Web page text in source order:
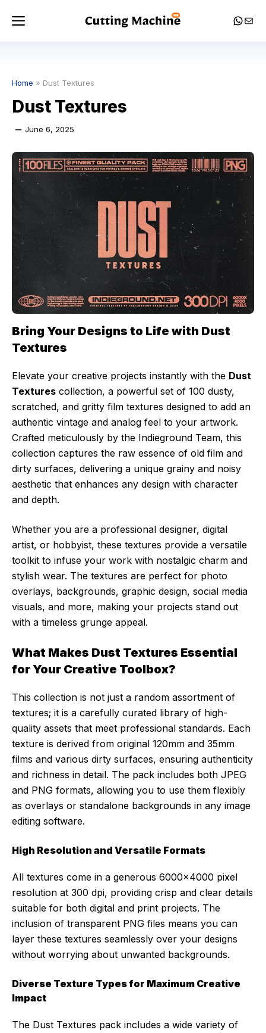
Menu Mail
Home » Dust Textures
Dust Textures
June 6, 2025
Bring Your Designs to Life with Dust
Textures
Elevate your creative projects instantly with the Dust
Textures collection, a powerful set of 100 dusty,
scratched, and gritty film textures designed to add an
authentic vintage and analog feel to your artwork.
Crafted meticulously by the Indieground Team, this
collection captures the raw essence of old film and
dirty surfaces, delivering a unique grainy and noisy
aesthetic that enhances any design with character
and depth.
Whether you are a professional designer, digital
artist, or hobbyist, these textures provide a versatile
toolkit to infuse your work with nostalgic charm and
stylish wear. The textures are perfect for photo
overlays, backgrounds, graphic design, social media
visuals, and more, making your projects stand out
with a timeless grunge appeal.
What Makes Dust Textures Essential
for Your Creative Toolbox?
This collection is not just a random assortment of
textures; it is a carefully curated library of high-
quality assets that meet professional standards. Each
texture is derived from original 120mm and 35mm
films and various dirty surfaces, ensuring authenticity
and richness in detail. The pack includes both JPEG
and PNG formats, allowing you to use them flexibly
as overlays or standalone backgrounds in any image
editing software.
High Resolution and Versatile Formats
All textures come in a generous 6000×4000 pixel
resolution at 300 dpi, providing crisp and clear details
suitable for both digital and print projects. The
inclusion of transparent PNG files means you can
layer these textures seamlessly over your designs
without worrying about unwanted backgrounds.
Diverse Texture Types for Maximum Creative
Impact
The Dust Textures pack includes a wide variety of